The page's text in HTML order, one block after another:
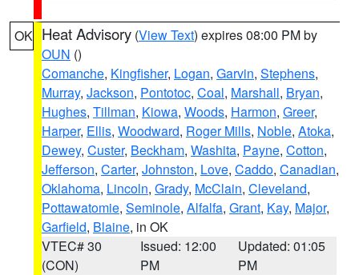
OK Heat Advisory (View Text) expires 08:00 PM by
OUN ()
Comanche, Kingfisher, Logan, Garvin, Stephens,
Murray, Jackson, Pontotoc, Coal, Marshall, Bryan,
Hughes, Tillman, Kiowa, Woods, Harmon, Greer,
Harper, Ellis, Woodward, Roger Mills, Noble, Atoka,
Dewey, Custer, Beckham, Washita, Payne, Cotton,
Jefferson, Carter, Johnston, Love, Caddo, Canadian,
Oklahoma, Lincoln, Grady, McClain, Cleveland,
Pottawatomie, Seminole, Alfalfa, Grant, Kay, Major,
Garfield, Blaine, in OK
VTEC# 30
(CON)
Issued: 12:00
PM
Updated: 01:05
PM